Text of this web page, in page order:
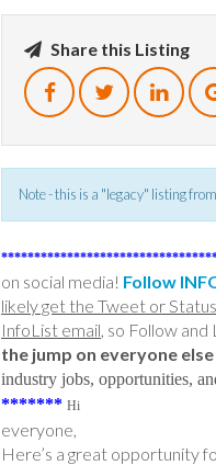
Share this Listing
Note - this is a "legacy" listing
on social media! Follow
likely get the Tweet or
InfoList email, so Follow
the jump on everyone else
industry jobs, opportunities,
******* Hi
everyone,
Here’s a great opportunity